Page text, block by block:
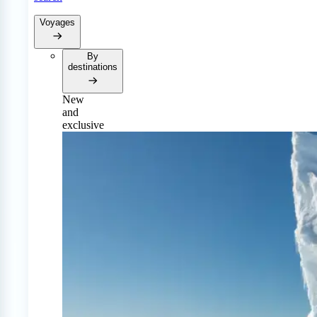
Voyages
By
destinations
New
and
exclusive